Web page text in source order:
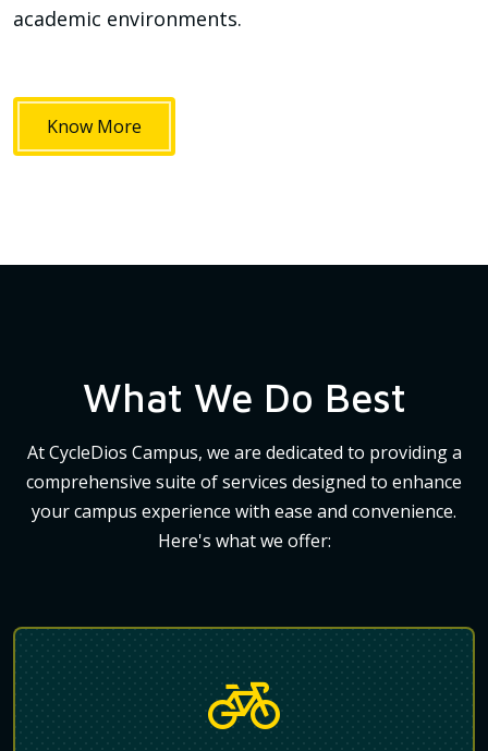
academic environments.
Know More
What We Do Best
At CycleDios Campus, we are dedicated to providing a
comprehensive suite of services designed to enhance
your campus experience with ease and convenience.
Here's what we offer: